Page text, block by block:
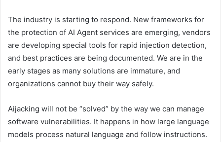
The industry is starting to respond. New frameworks for
the protection of AI Agent services are emerging, vendors
are developing special tools for rapid injection detection,
and best practices are being documented. We are in the
early stages as many solutions are immature, and
organizations cannot buy their way safely.
Aijacking will not be “solved” by the way we can manage
software vulnerabilities. It happens in how large language
models process natural language and follow instructions.